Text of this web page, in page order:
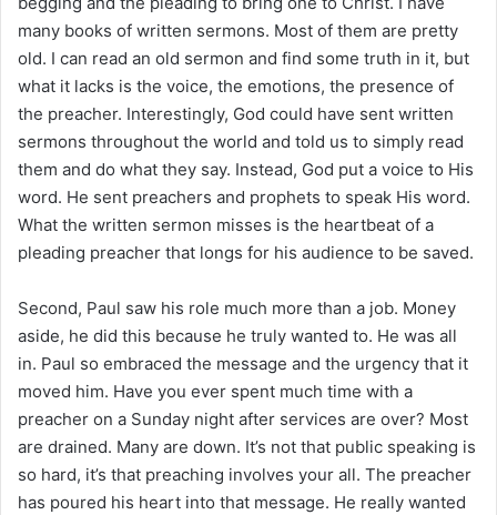
many books of written sermons. Most of them are pretty
old. I can read an old sermon and find some truth in it, but
what it lacks is the voice, the emotions, the presence of
the preacher. Interestingly, God could have sent written
sermons throughout the world and told us to simply read
them and do what they say. Instead, God put a voice to His
word. He sent preachers and prophets to speak His word.
What the written sermon misses is the heartbeat of a
pleading preacher that longs for his audience to be saved.
Second, Paul saw his role much more than a job. Money
aside, he did this because he truly wanted to. He was all
in. Paul so embraced the message and the urgency that it
moved him. Have you ever spent much time with a
preacher on a Sunday night after services are over? Most
are drained. Many are down. It’s not that public speaking is
so hard, it’s that preaching involves your all. The preacher
has poured his heart into that message. He really wanted